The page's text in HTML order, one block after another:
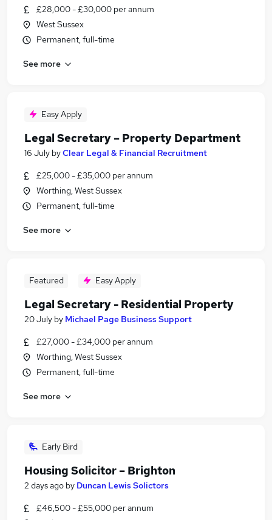
£28,000 - £30,000 per annum
West Sussex
Permanent, full-time
See more
Easy Apply
Legal Secretary – Property Department
16 July byClear Legal & Financial Recruitment
£25,000 - £35,000 per annum
Worthing, West Sussex
Permanent, full-time
See more
Featured Easy Apply
Legal Secretary - Residential Property
20 July by Michael Page Business Support
£27,000 - £34,000 per annum
Worthing, West Sussex
Permanent, full-time
See more
Early Bird
Housing Solicitor – Brighton
2 days ago by Duncan Lewis Solictors
£46,500 - £55,000 per annum